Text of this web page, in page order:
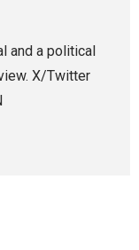
and a political
X/Twitter